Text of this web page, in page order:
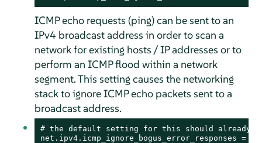
ICMP echo requests (ping) can be sent to an
IPv4 broadcast address in order to scan a
network for existing hosts / IP addresses or to
perform an ICMP flood within a network
segment. This setting causes the networking
stack to ignore ICMP echo packets sent to a
broadcast address.
# the default setting for this should already
net.ipv4.icmp_ignore_bogus_error_responses = 1